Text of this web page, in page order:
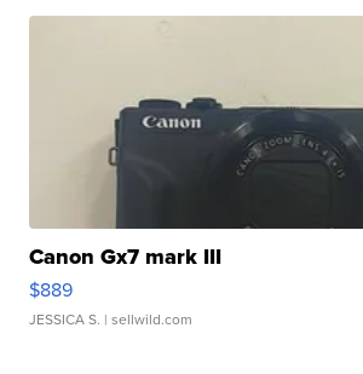
Canon Gx7 mark III
$889
JESSICA S. | sellwild.com